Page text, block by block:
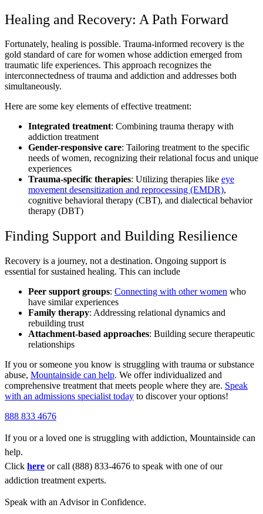
Healing and Recovery: A Path Forward
Fortunately, healing is possible. Trauma-informed recovery is the
gold standard of care for women whose addiction emerged from
traumatic life experiences. This approach recognizes the
interconnectedness of trauma and addiction and addresses both
simultaneously.
Here are some key elements of effective treatment:
Integrated treatment: Combining trauma therapy with
addiction treatment
Gender-responsive care: Tailoring treatment to the specific
needs of women, recognizing their relational focus and unique
experiences
Trauma-specific therapies: Utilizing therapies like eye
movement desensitization and reprocessing (EMDR),
cognitive behavioral therapy (CBT), and dialectical behavior
therapy (DBT)
Finding Support and Building Resilience
Recovery is a journey, not a destination. Ongoing support is
essential for sustained healing. This can include
Peer support groups: Connecting with other women who
have similar experiences
Family therapy: Addressing relational dynamics and
rebuilding trust
Attachment-based approaches: Building secure therapeutic
relationships
If you or someone you know is struggling with trauma or substance
abuse, Mountainside can help. We offer individualized and
comprehensive treatment that meets people where they are. Speak
with an admissions specialist today to discover your options!
888 833 4676
If you or a loved one is struggling with addiction, Mountainside can
help.
Click here or call (888) 833-4676 to speak with one of our
addiction treatment experts.
Speak with an Advisor in Confidence.